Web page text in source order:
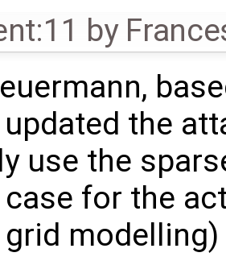
by
updated the
use the
case for the
grid